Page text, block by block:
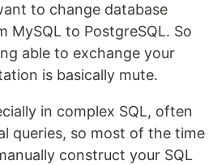
to change database
MySQL to PostgreSQL. So
able to exchange your
is basically mute.
in complex SQL, often
queries, so most of the time
construct your SQL